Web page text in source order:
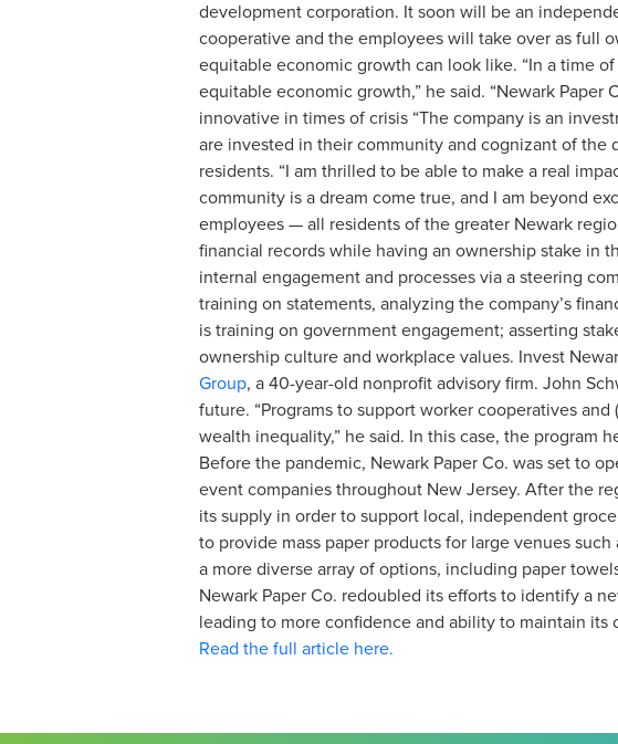
development corporation. It soon will be an
cooperative and the employees will take over as full
equitable economic growth can look like. “In a time
equitable economic growth,” he said. “Newark
innovative in times of crisis “The company is an
are invested in their community and cognizant of the
residents. “I am thrilled to be able to make a real
community is a dream come true, and I am beyond
employees — all residents of the greater Newark
financial records while having an ownership stake in
internal engagement and processes via a steering
training on statements, analyzing the company’s
is training on government engagement; asserting
ownership culture and workplace values. Invest
Group, a 40-year-old nonprofit advisory firm. John
future. “Programs to support worker cooperatives
wealth inequality,” he said. In this case, the program
Before the pandemic, Newark Paper Co. was set to
event companies throughout New Jersey. After the
its supply in order to support local, independent
to provide mass paper products for large venues
a more diverse array of options, including paper
Newark Paper Co. redoubled its efforts to identify a
leading to more confidence and ability to maintain
Read the full article here.